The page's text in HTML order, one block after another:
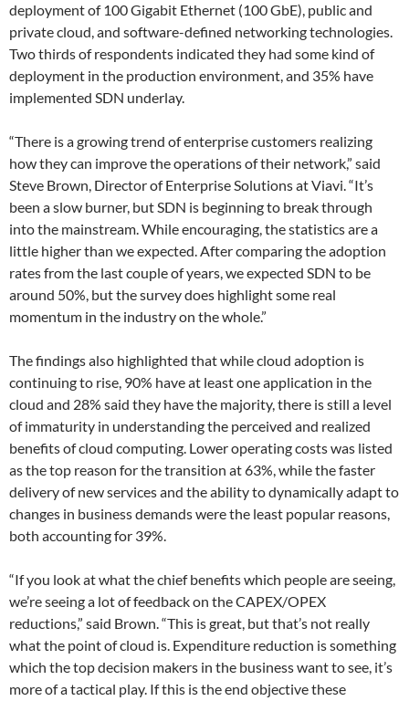
deployment of 100 Gigabit Ethernet (100 GbE), public and
private cloud, and software-defined networking technologies.
Two thirds of respondents indicated they had some kind of
deployment in the production environment, and 35% have
implemented SDN underlay.
“There is a growing trend of enterprise customers realizing
how they can improve the operations of their network,” said
Steve Brown, Director of Enterprise Solutions at Viavi. “It’s
been a slow burner, but SDN is beginning to break through
into the mainstream. While encouraging, the statistics are a
little higher than we expected. After comparing the adoption
rates from the last couple of years, we expected SDN to be
around 50%, but the survey does highlight some real
momentum in the industry on the whole.”
The findings also highlighted that while cloud adoption is
continuing to rise, 90% have at least one application in the
cloud and 28% said they have the majority, there is still a level
of immaturity in understanding the perceived and realized
benefits of cloud computing. Lower operating costs was listed
as the top reason for the transition at 63%, while the faster
delivery of new services and the ability to dynamically adapt to
changes in business demands were the least popular reasons,
both accounting for 39%.
“If you look at what the chief benefits which people are seeing,
we’re seeing a lot of feedback on the CAPEX/OPEX
reductions,” said Brown. “This is great, but that’s not really
what the point of cloud is. Expenditure reduction is something
which the top decision makers in the business want to see, it’s
more of a tactical play. If this is the end objective these